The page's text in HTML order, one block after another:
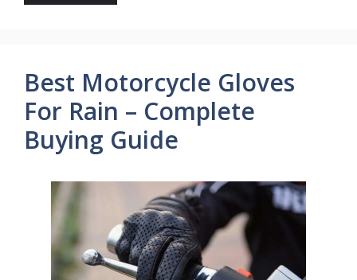
Best Motorcycle Gloves
For Rain – Complete
Buying Guide